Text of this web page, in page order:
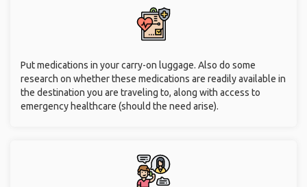
Put medications in your carry-on luggage. Also do some
research on whether these medications are readily available in
the destination you are traveling to, along with access to
emergency healthcare (should the need arise).